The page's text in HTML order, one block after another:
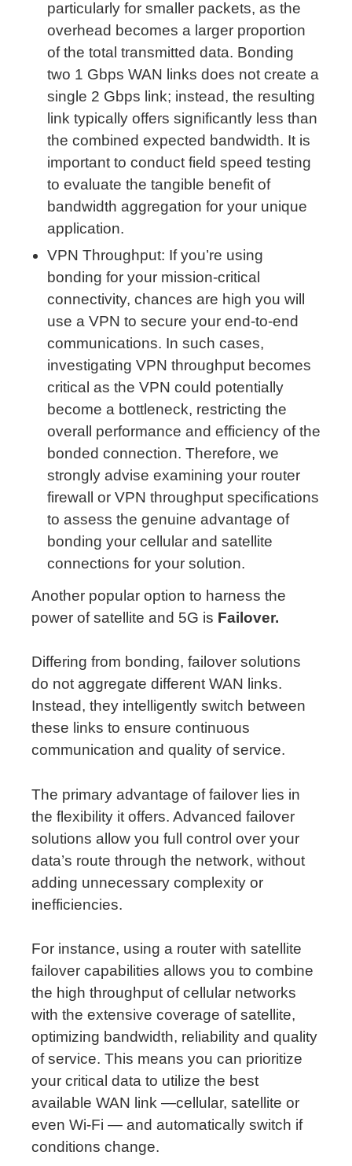
particularly for smaller packets, as the
overhead becomes a larger proportion
of the total transmitted data. Bonding
two 1 Gbps WAN links does not create a
single 2 Gbps link; instead, the resulting
link typically offers significantly less than
the combined expected bandwidth. It is
important to conduct field speed testing
to evaluate the tangible benefit of
bandwidth aggregation for your unique
application.
VPN Throughput: If you’re using
bonding for your mission-critical
connectivity, chances are high you will
use a VPN to secure your end-to-end
communications. In such cases,
investigating VPN throughput becomes
critical as the VPN could potentially
become a bottleneck, restricting the
overall performance and efficiency of the
bonded connection. Therefore, we
strongly advise examining your router
firewall or VPN throughput specifications
to assess the genuine advantage of
bonding your cellular and satellite
connections for your solution.
Another popular option to harness the
power of satellite and 5G is Failover.
Differing from bonding, failover solutions
do not aggregate different WAN links.
Instead, they intelligently switch between
these links to ensure continuous
communication and quality of service.
The primary advantage of failover lies in
the flexibility it offers. Advanced failover
solutions allow you full control over your
data’s route through the network, without
adding unnecessary complexity or
inefficiencies.
For instance, using a router with satellite
failover capabilities allows you to combine
the high throughput of cellular networks
with the extensive coverage of satellite,
optimizing bandwidth, reliability and quality
of service. This means you can prioritize
your critical data to utilize the best
available WAN link —cellular, satellite or
even Wi-Fi — and automatically switch if
conditions change.